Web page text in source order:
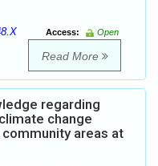
Access:
Open
Read More
regarding
change
areas at